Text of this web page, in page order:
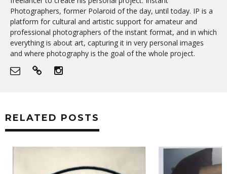
Photographers, former Polaroid of the day, until today. IP is a
platform for cultural and artistic support for amateur and
professional photographers of the instant format, and in which
everything is about art, capturing it in very personal images
and where photography is the goal of the whole project.
RELATED POSTS